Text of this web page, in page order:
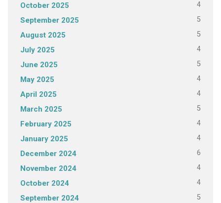
October 2025 4
September 2025 5
August 2025 5
July 2025 4
June 2025 5
May 2025 4
April 2025 4
March 2025 5
February 2025 4
January 2025 4
December 2024 6
November 2024 4
October 2024 4
September 2024 5